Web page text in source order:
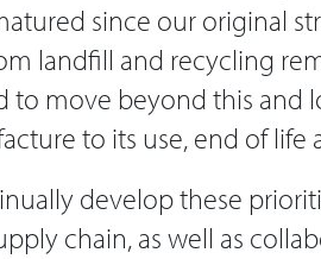
since our original
landfill and recycling
to move beyond this and
to its use, end of life
develop these
chain, as well as